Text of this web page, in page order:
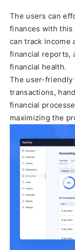
The users can
finances with
can track income
financial reports,
financial health.
The user-friendly
transactions,
financial
maximizing the